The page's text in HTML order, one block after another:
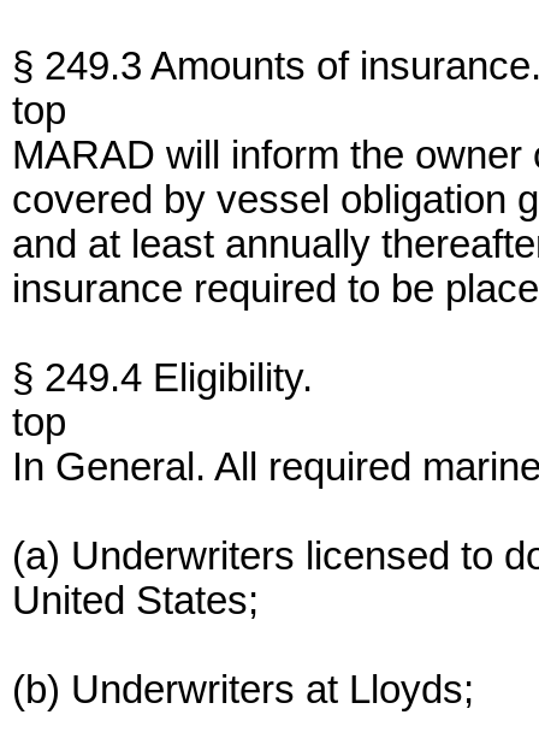
§ 249.3 Amounts of
top
MARAD will inform the
covered by vessel obligation
and at least annually
insurance required to be
§ 249.4 Eligibility.
top
In General. All required
(a) Underwriters licensed to
United States;
(b) Underwriters at Lloyds;